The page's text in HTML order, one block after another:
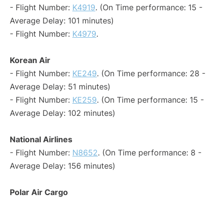
- Flight Number: K4919. (On Time performance: 15 -
Average Delay: 101 minutes)
- Flight Number: K4979.
Korean Air
- Flight Number: KE249. (On Time performance: 28 -
Average Delay: 51 minutes)
- Flight Number: KE259. (On Time performance: 15 -
Average Delay: 102 minutes)
National Airlines
- Flight Number: N8652. (On Time performance: 8 -
Average Delay: 156 minutes)
Polar Air Cargo